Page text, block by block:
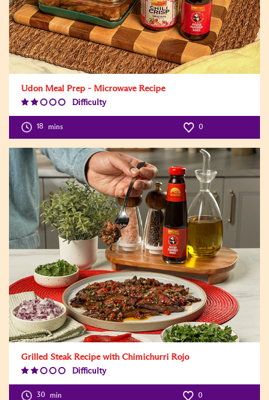
Udon Meal Prep - Microwave Recipe
Difficulty
Level:2
18 mins 0
Grilled Steak Recipe with Chimichurri Rojo
Difficulty
Level:2
30 min 0